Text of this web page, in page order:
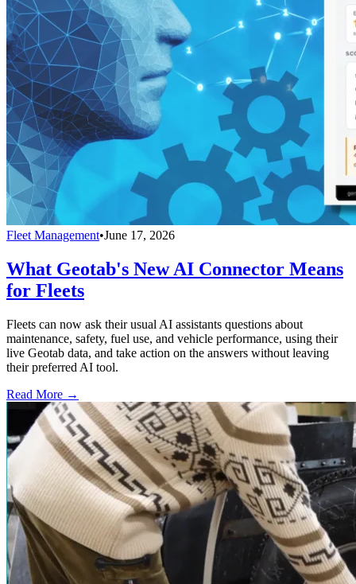
Fleet Management•June 17, 2026
What Geotab's New AI Connector Means
for Fleets
Fleets can now ask their usual AI assistants questions about
maintenance, safety, fuel use, and vehicle performance, using their
live Geotab data, and take action on the answers without leaving
their preferred AI tool.
Read More →